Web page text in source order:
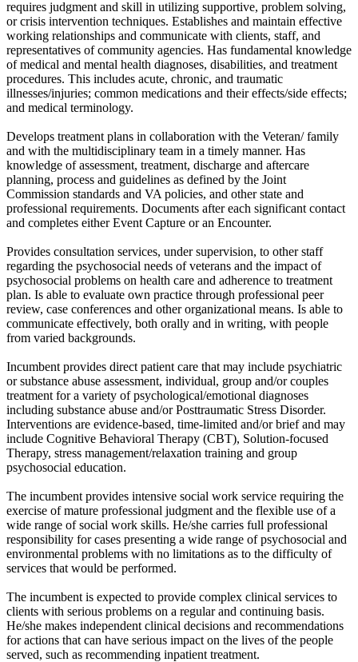
requires judgment and skill in utilizing supportive, problem solving,
or crisis intervention techniques. Establishes and maintain effective
working relationships and communicate with clients, staff, and
representatives of community agencies. Has fundamental knowledge
of medical and mental health diagnoses, disabilities, and treatment
procedures. This includes acute, chronic, and traumatic
illnesses/injuries; common medications and their effects/side effects;
and medical terminology.
Develops treatment plans in collaboration with the Veteran/ family
and with the multidisciplinary team in a timely manner. Has
knowledge of assessment, treatment, discharge and aftercare
planning, process and guidelines as defined by the Joint
Commission standards and VA policies, and other state and
professional requirements. Documents after each significant contact
and completes either Event Capture or an Encounter.
Provides consultation services, under supervision, to other staff
regarding the psychosocial needs of veterans and the impact of
psychosocial problems on health care and adherence to treatment
plan. Is able to evaluate own practice through professional peer
review, case conferences and other organizational means. Is able to
communicate effectively, both orally and in writing, with people
from varied backgrounds.
Incumbent provides direct patient care that may include psychiatric
or substance abuse assessment, individual, group and/or couples
treatment for a variety of psychological/emotional diagnoses
including substance abuse and/or Posttraumatic Stress Disorder.
Interventions are evidence-based, time-limited and/or brief and may
include Cognitive Behavioral Therapy (CBT), Solution-focused
Therapy, stress management/relaxation training and group
psychosocial education.
The incumbent provides intensive social work service requiring the
exercise of mature professional judgment and the flexible use of a
wide range of social work skills. He/she carries full professional
responsibility for cases presenting a wide range of psychosocial and
environmental problems with no limitations as to the difficulty of
services that would be performed.
The incumbent is expected to provide complex clinical services to
clients with serious problems on a regular and continuing basis.
He/she makes independent clinical decisions and recommendations
for actions that can have serious impact on the lives of the people
served, such as recommending inpatient treatment.